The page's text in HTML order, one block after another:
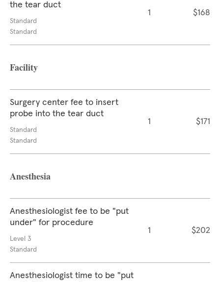
the tear duct
Standard
Standard
1 $168
Facility
Surgery center fee to insert
probe into the tear duct
Standard
Standard
1 $171
Anesthesia
Anesthesiologist fee to be "put
under" for procedure
Level 3
Standard
1 $202
Anesthesiologist time to be "put